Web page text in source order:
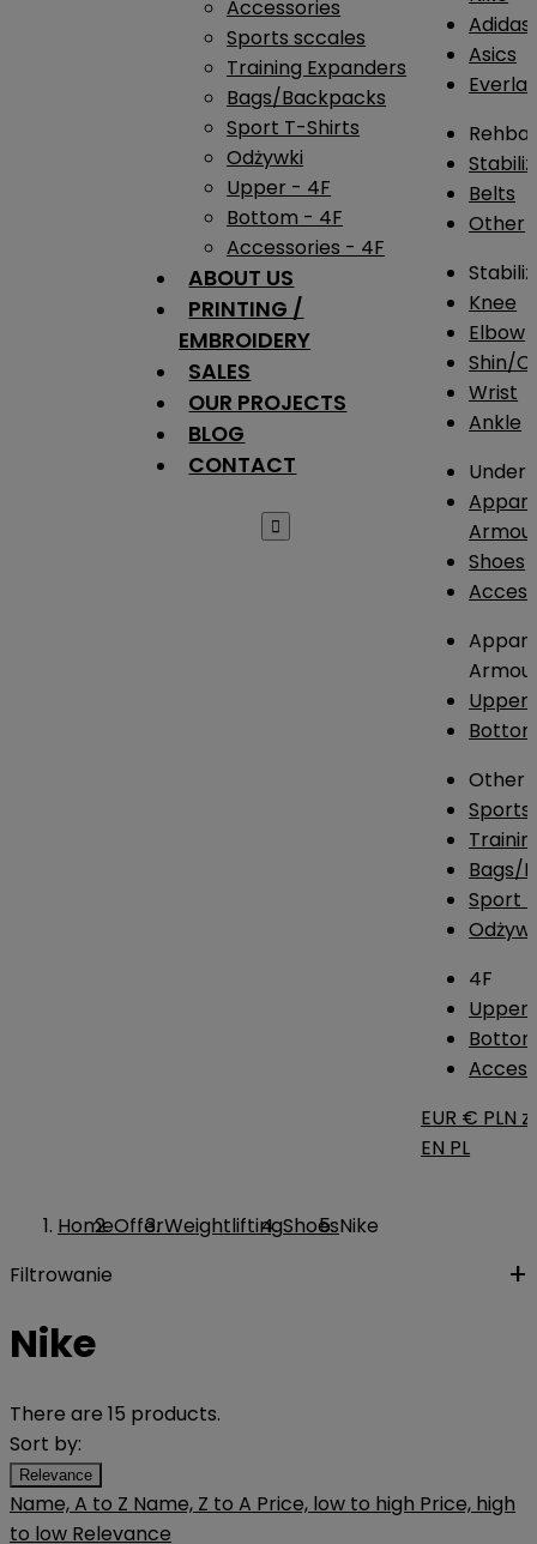
Accessories
Sports sccales
Training Expanders
Bags/Backpacks
Sport T-Shirts
Odżywki
Upper - 4F
Bottom - 4F
Accessories - 4F
ABOUT US
PRINTING /
EMBROIDERY
SALES
OUR PROJECTS
BLOG
CONTACT

Adidas
Asics
Belts
Other
Knee
Elbow
Shin/
Wrist
Ankle
Under
Shoes
Upper
Other
Sports
Bags/
Sport
4F
Upper
EUR € PLN zł
EN PL
HomeOfferWeightliftingShoesNike
Filtrowanie
Nike
There are 15 products.
Sort by:
Relevance
Name, A to Z Name, Z to A Price, low to high Price, high
to low Relevance